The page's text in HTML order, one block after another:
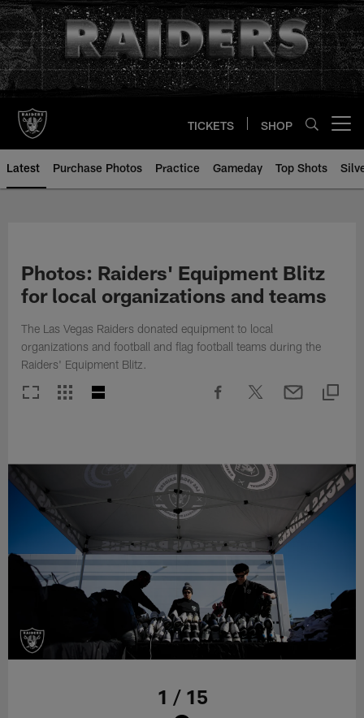
Skip
to
main
content
TICKETS SHOP
Latest Purchase Photos Practice Gameday Top Shots
Photos: Raiders' Equipment Blitz
for local organizations and teams
The Las Vegas Raiders donated equipment to local
organizations and football and flag football teams during the
Raiders' Equipment Blitz.
1 / 15